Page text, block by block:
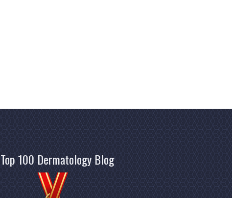
Top 100 Dermatology Blog